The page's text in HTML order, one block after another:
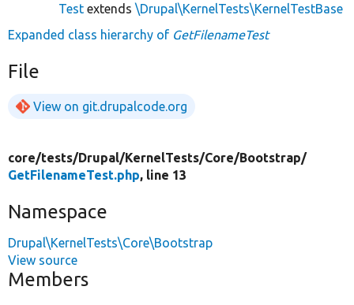
Test extends \Drupal\KernelTests\KernelTestBase
Expanded class hierarchy of GetFilenameTest
File
View on git.drupalcode.org
core/tests/Drupal/KernelTests/Core/Bootstrap/
GetFilenameTest.php, line 13
Namespace
Drupal\KernelTests\Core\Bootstrap
View source
Members